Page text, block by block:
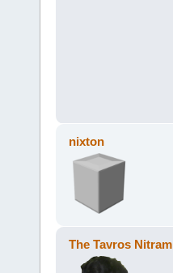
nixton
The Tavros Nitram